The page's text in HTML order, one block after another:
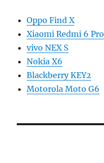
Oppo Find X
Xiaomi Redmi 6 Pro
vivo NEX S
Nokia X6
Blackberry KEY2
Motorola Moto G6